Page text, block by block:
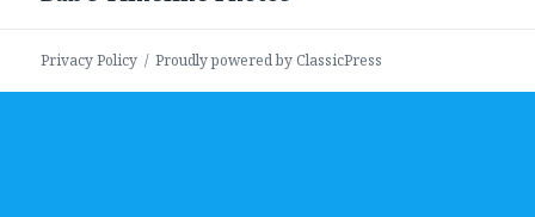
Privacy Policy Proudly powered by ClassicPress